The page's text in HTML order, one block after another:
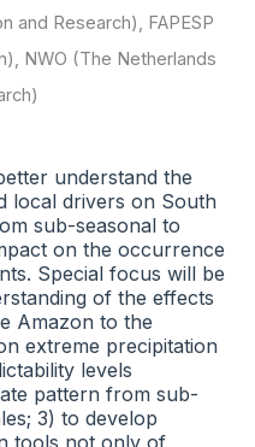
and Research), FAPESP
, NWO (The Netherlands
understand the
local drivers on South
sub-seasonal to
on the occurrence
Special focus will be
of the effects
Amazon to the
extreme precipitation
levels
pattern from sub-
3) to develop
tools not only of